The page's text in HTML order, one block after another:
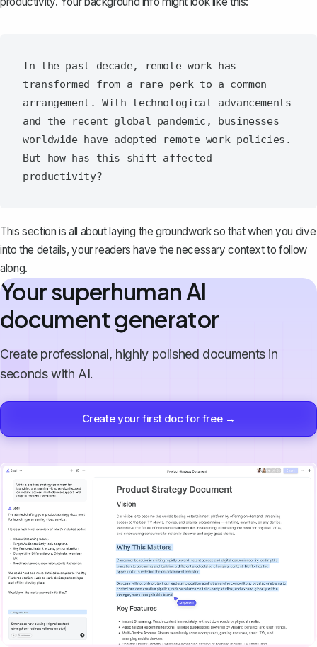
In the past decade, remote work has
transformed from a rare perk to a common
arrangement. With technological advancements
and the recent global pandemic, businesses
worldwide have adopted remote work policies.
But how has this shift affected
This section is all about laying the groundwork so that when you dive
into the details, your readers have the necessary context to follow
along.
Your superhuman AI
document generator
Create professional, highly polished documents in
seconds with AI.
Create your first doc for free →